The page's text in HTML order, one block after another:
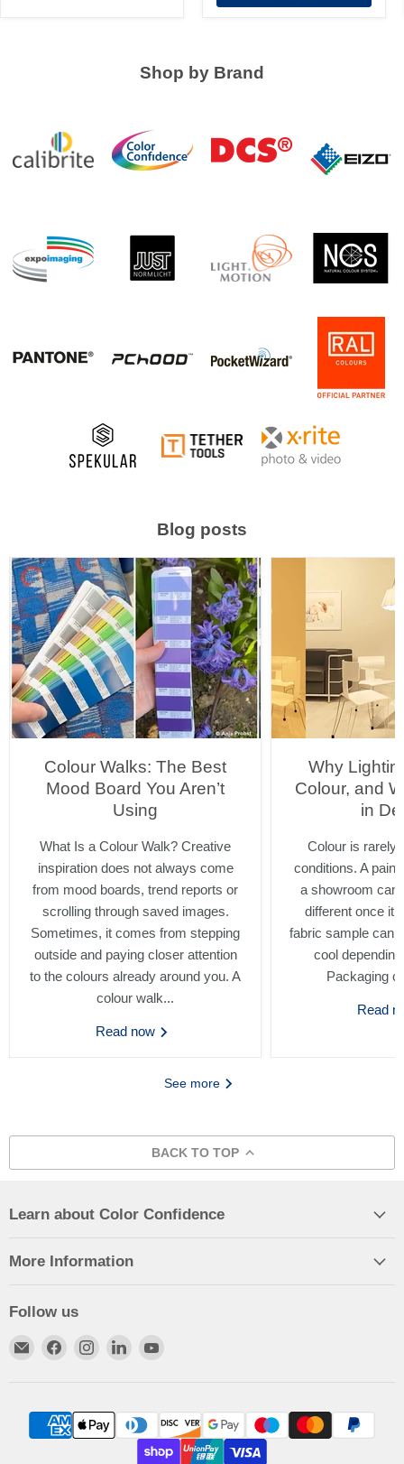
Shop by Brand
Blog posts
Colour Walks: The Best
Mood Board You Aren’t
Using
What Is a Colour Walk? Creative
inspiration does not always come
from mood boards, trend reports or
scrolling through saved images.
Sometimes, it comes from stepping
outside and paying closer attention
to the colours already around you. A
colour walk...
Read now
Why
Colour, and
in
Colour is rarely
conditions. A
a showroom can
different once it
fabric sample can
cool
Packaging
Read
See more
BACK TO TOP
Learn about Color Confidence
More Information
Follow us
Email
Find
Find
Find